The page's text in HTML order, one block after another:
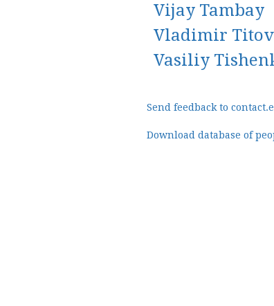
Vijay Tambay
Vladimir Titov
Vasiliy
Send feedback to
Download database of